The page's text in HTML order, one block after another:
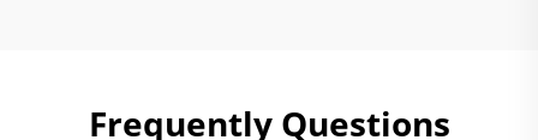
Frequently Questions